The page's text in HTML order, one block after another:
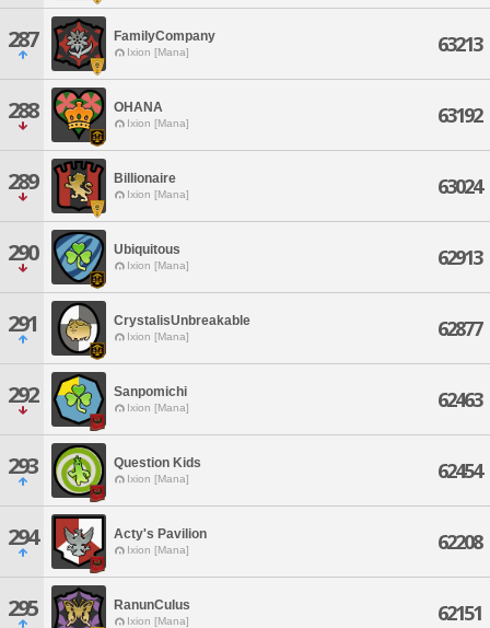
287 FamilyCompany
Ixion [Mana] 63213
288 OHANA
Ixion [Mana] 63192
289 Billionaire
Ixion [Mana] 63024
290 Ubiquitous
Ixion [Mana] 62913
291 CrystalisUnbreakable
Ixion [Mana] 62877
292 Sanpomichi
Ixion [Mana] 62463
293 Question Kids
Ixion [Mana] 62454
294 Acty's Pavilion
Ixion [Mana] 62208
295 RanunCulus
Ixion [Mana] 62151